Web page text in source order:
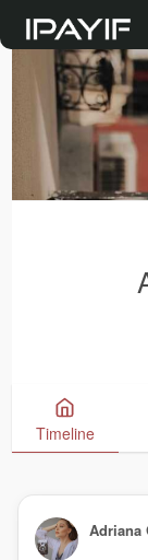
Timeline
Adriana